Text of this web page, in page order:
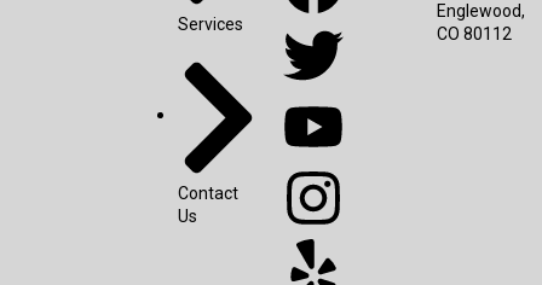
Services
Contact
Us
Englewood,
CO 80112